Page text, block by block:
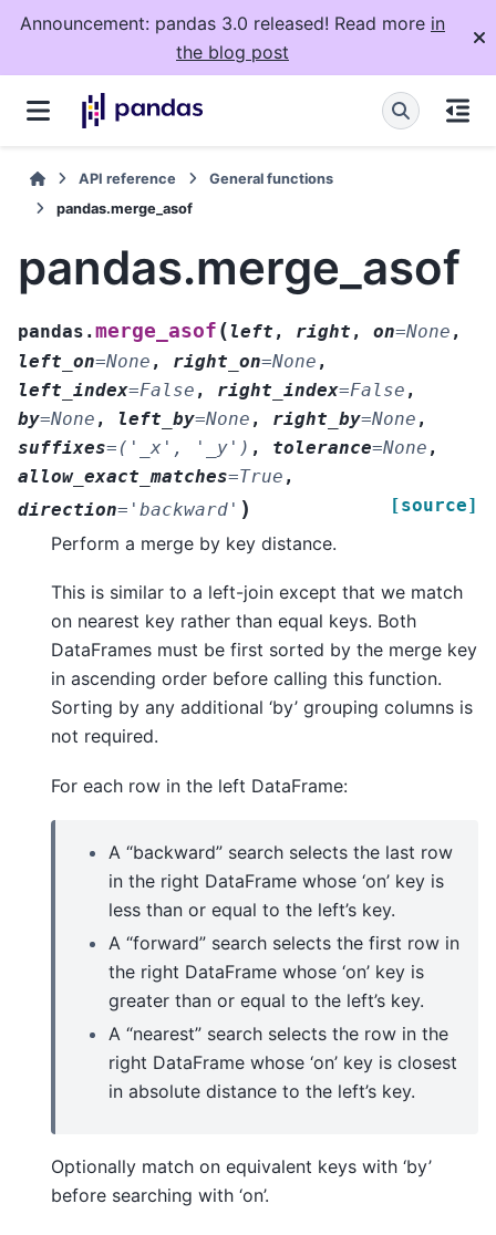
Announcement: pandas 3.0 released! Read more in
the blog post
API reference
General functions
pandas.merge_asof
pandas.merge_asof
pandas.merge_asof ( left , right , on=None ,
left_on=None , right_on=None ,
left_index=False , right_index=False ,
by=None , left_by=None , right_by=None ,
suffixes= ('_x', '_y') , tolerance=None ,
allow_exact_matches=True ,
direction= 'backward' ) [source]
Perform a merge by key distance.
This is similar to a left-join except that we match
on nearest key rather than equal keys. Both
DataFrames must be first sorted by the merge key
in ascending order before calling this function.
Sorting by any additional ‘by’ grouping columns is
not required.
For each row in the left DataFrame:
A “backward” search selects the last row
in the right DataFrame whose ‘on’ key is
less than or equal to the left’s key.
A “forward” search selects the first row in
the right DataFrame whose ‘on’ key is
greater than or equal to the left’s key.
A “nearest” search selects the row in the
right DataFrame whose ‘on’ key is closest
in absolute distance to the left’s key.
Optionally match on equivalent keys with ‘by’
before searching with ‘on’.